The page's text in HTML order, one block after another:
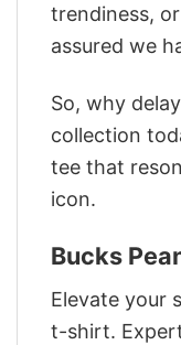
trendiness,
assured we
So, why
collection
tee that
icon.
Bucks
Elevate your
t-shirt.